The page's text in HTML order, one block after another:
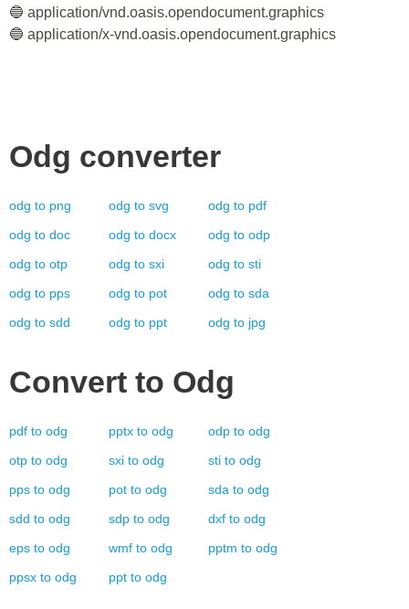
🔵 application/vnd.oasis.opendocument.graphics
🔵 application/x-vnd.oasis.opendocument.graphics
Odg converter
odg to png odg to svg odg to pdf
odg to doc odg to docx odg to odp
odg to otp odg to sxi odg to sti
odg to pps odg to pot odg to sda
odg to sdd odg to ppt odg to jpg
Convert to Odg
pdf to odg pptx to odg odp to odg
otp to odg sxi to odg sti to odg
pps to odg pot to odg sda to odg
sdd to odg sdp to odg dxf to odg
eps to odg wmf to odg pptm to odg
ppsx to odg ppt to odg